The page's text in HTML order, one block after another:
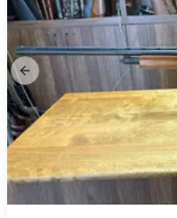
Previous slide